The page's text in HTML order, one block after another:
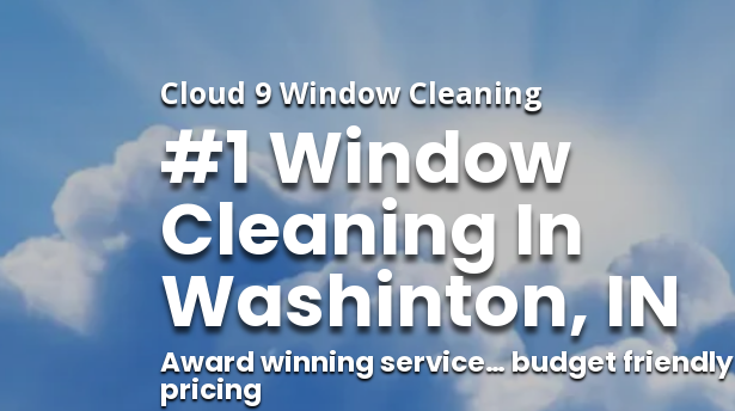
Cloud 9 Window Cleaning
#1 Window
Cleaning In
Washinton, IN
Award winning service… budget friendly
pricing